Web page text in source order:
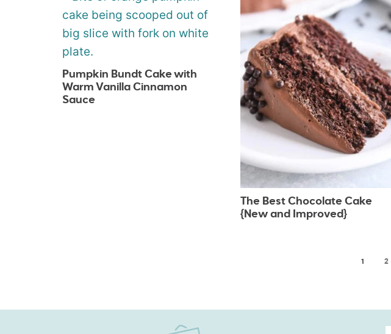
Pumpkin Bundt Cake with
Warm Vanilla Cinnamon
Sauce
The Best Chocolate Cake
{New and Improved}
1 2